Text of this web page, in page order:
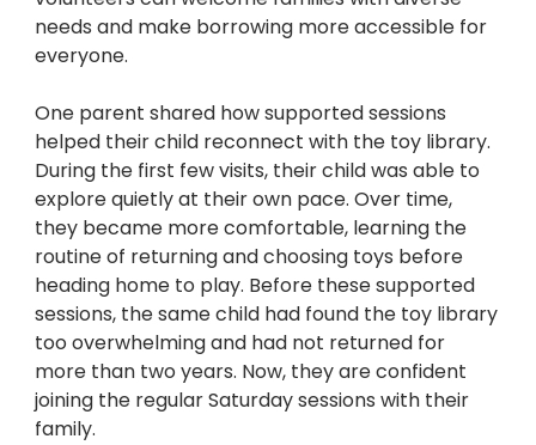
needs and make borrowing more accessible for
everyone.
One parent shared how supported sessions
helped their child reconnect with the toy library.
During the first few visits, their child was able to
explore quietly at their own pace. Over time,
they became more comfortable, learning the
routine of returning and choosing toys before
heading home to play. Before these supported
sessions, the same child had found the toy library
too overwhelming and had not returned for
more than two years. Now, they are confident
joining the regular Saturday sessions with their
family.